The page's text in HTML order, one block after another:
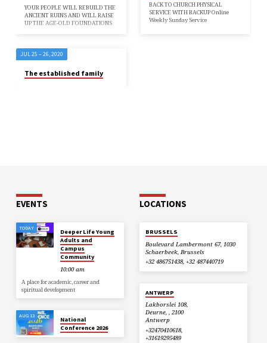
YOUR PEOPLE WILL REBUILD THE
ANCIENT RUINS AND WILL RAISE
UP THE AGE-OLD FOUNDATIONS
BACK TO CHURCH PHYSICAL
SERVICE WITH BACKUP Online
Weekly Sunday Service
JUL 25 – 26, 2020
The established family
EVENTS
TODAY
Deeper Life Young
Adults and
Campus
Community
10:00 am
A place for academic, career and
spiritual development
AUG 13
National
Conference 2026
LOCATIONS
BRUSSELS
Boulevard Lambermont 67, 1030
Schaerbeek, Brussels
+32 486751438, +32 487440719
ANTWERP
Lakborslei 108,
Deurne, , 2100
Antwerp
+32470410618,
+31619295489